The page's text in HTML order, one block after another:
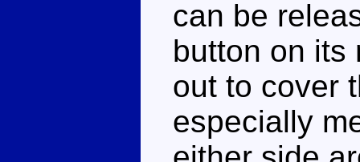
can be
button on its
out to cover
especially